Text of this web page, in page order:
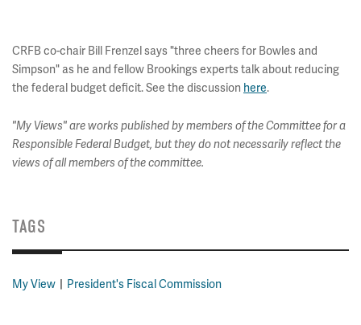
CRFB co-chair Bill Frenzel says "three cheers for Bowles and
Simpson" as he and fellow Brookings experts talk about reducing
the federal budget deficit. See the discussion here.
"My Views" are works published by members of the Committee for a
Responsible Federal Budget, but they do not necessarily reflect the
views of all members of the committee.
TAGS
My View President's Fiscal Commission